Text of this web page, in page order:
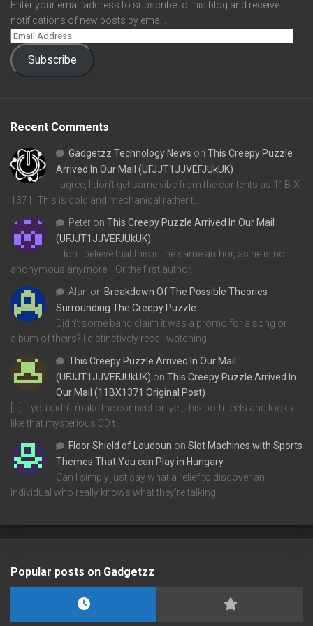
Enter your email address to subscribe to this blog and receive
notifications of new posts by email.
Subscribe
Recent Comments
Gadgetzz Technology News on This Creepy Puzzle
Arrived In Our Mail (UFJJT1JJVEFJUkUK)
I agree, I don't get same vibe from the contents as 11B-X-
1371. This is cold and mechanical rather t…
Peter on This Creepy Puzzle Arrived In Our Mail
(UFJJT1JJVEFJUkUK)
I don't believe that this is the same author, as he is not
anonymous anymore... Or the first author…
Alan on Breakdown Of The Possible Theories
Surrounding The Creepy Puzzle
Didn't some band claim it was a promo for a song or
album of theirs? I distinctively recall watching…
This Creepy Puzzle Arrived In Our Mail
(UFJJT1JJVEFJUkUK) on This Creepy Puzzle Arrived In
Our Mail (11BX1371 Original Post)
[…] If you didn’t make the connection yet, this both feels and looks
like that mysterious CD t…
Floor Shield of Loudoun on Slot Machines with Sports
Themes That You can Play in Hungary
Can I simply just say what a relief to discover an
individual who really knows what they're talking…
Popular posts on Gadgetzz